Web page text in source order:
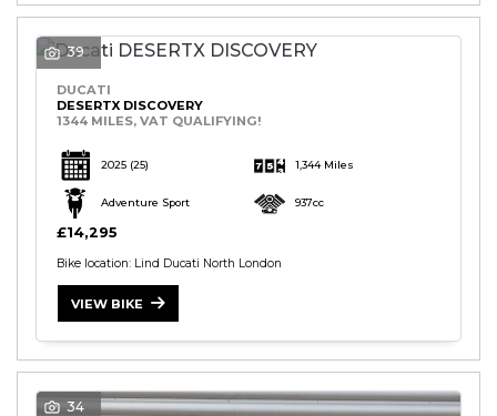
E
A
R
H
R
E
T
39
DUCATI
DESERTX DISCOVERY
1344 MILES, VAT QUALIFYING!
2025 (25) 1,344 Miles
Adventure Sport 937cc
£14,295
Bike location: Lind Ducati North London
VIEW BIKE
34